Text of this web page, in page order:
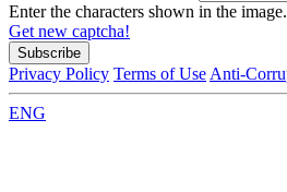
Enter the characters shown in the image.
Get new captcha!
Privacy Policy Terms of Use Anti-
ENG